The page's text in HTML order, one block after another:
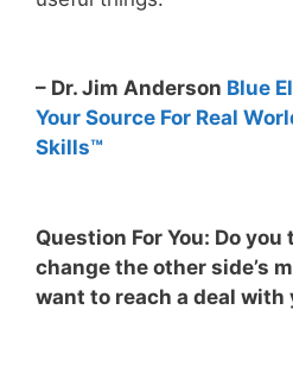
– Dr. Jim Anderson Blue
Your Source For Real
Skills™
Question For You: Do
change the other side’s
want to reach a deal with